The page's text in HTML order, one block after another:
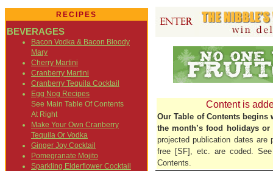
RECIPES
BEVERAGES
Bacon Vodka & Bacon Bloody
Mary
Cherry Martini
Cranberry Martini
Cranberry Tequila Cocktail
Egg Nog Recipes
See Main Table Of Contents
At Right
Make Your Own Cranberry
Tequila Or Vodka
Ginger Joy Cocktail
Pomegranate Mojito
Sparkling Elderflower Cocktail
Content is
Our Table of Contents
the month’s food holidays
projected publication dates
free [SF], etc. are coded.
Contents.